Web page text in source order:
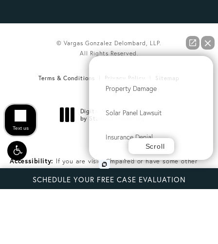
SCHEDULE YOUR FREE CASE EVALUATION
© Vargas Gonzalez Delombard, LLP.
All Rights Reserved.
Terms & Conditions Privacy Policy Sitemap
Digital Marketing & Design
by Studio 3 Marketing
®
Accessibility: If you are vision-impaired or have some other
impairment covered by the Americans with Disabilities Act or a
similar law, and you wish to discuss potential accommodations
related to using this website, please contact our Accessibility
Property Damage
Solar Panel Lawsuit
Insurance Denial
Class Action
Scroll
Text us